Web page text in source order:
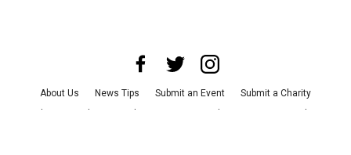
About Us News Tips Submit an Event
Submit a Charity